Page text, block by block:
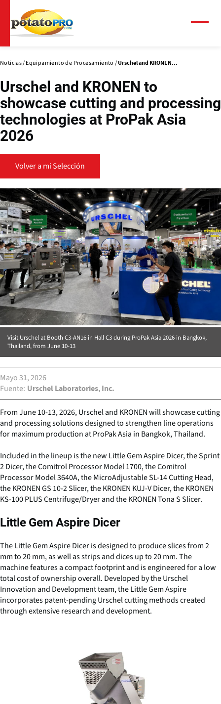
contenido
principal
Noticias Equipamiento de Procesamiento Urschel and KRONEN...
Urschel and KRONEN to
showcase cutting and processing
technologies at ProPak Asia
2026
Volver a mi Selección
Visit Urschel at Booth C3-AN16 in Hall C3 during ProPak Asia 2026 in Bangkok,
Thailand, from June 10-13
Mayo 31, 2026
Fuente Urschel Laboratories, Inc.
From June 10-13, 2026, Urschel and KRONEN will showcase cutting
and processing solutions designed to strengthen line operations
for maximum production at ProPak Asia in Bangkok, Thailand.
Included in the lineup is the new Little Gem Aspire Dicer, the Sprint
2 Dicer, the Comitrol Processor Model 1700, the Comitrol
Processor Model 3640A, the MicroAdjustable SL-14 Cutting Head,
the KRONEN GS 10-2 Slicer, the KRONEN KUJ-V Dicer, the KRONEN
KS-100 PLUS Centrifuge/Dryer and the KRONEN Tona S Slicer.
Little Gem Aspire Dicer
The Little Gem Aspire Dicer is designed to produce slices from 2
mm to 20 mm, as well as strips and dices up to 20 mm. The
machine features a compact footprint and is engineered for a low
total cost of ownership overall. Developed by the Urschel
Innovation and Development team, the Little Gem Aspire
incorporates patent-pending Urschel cutting methods created
through extensive research and development.